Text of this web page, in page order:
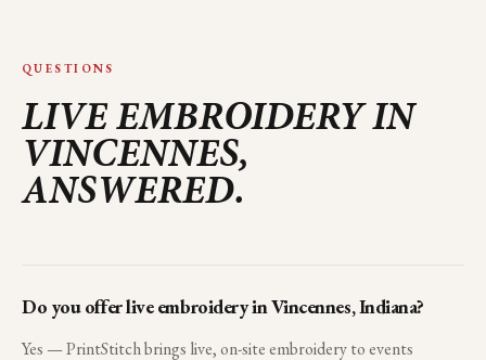
QUESTIONS
LIVE EMBROIDERY IN
VINCENNES,
ANSWERED.
Do you offer live embroidery in Vincennes, Indiana?
Yes — PrintStitch brings live, on-site embroidery to events